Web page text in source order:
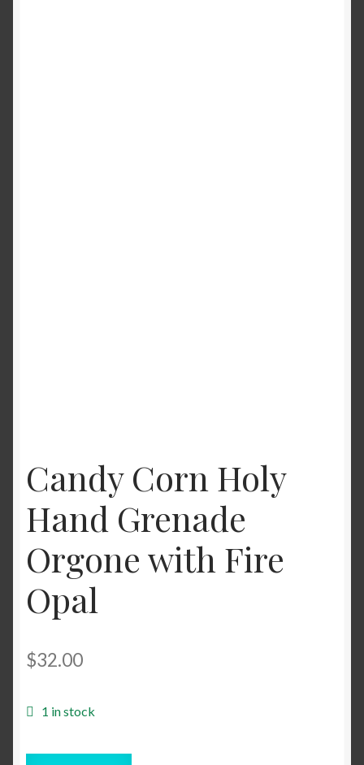
Candy Corn Holy
Hand Grenade
Orgone with Fire
Opal
$32.00
1 in stock